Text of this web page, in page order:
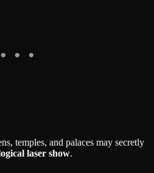
temples, and palaces may secretly
laser show.